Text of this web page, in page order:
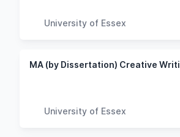
University of Essex
MA (by Dissertation) Creative
University of Essex